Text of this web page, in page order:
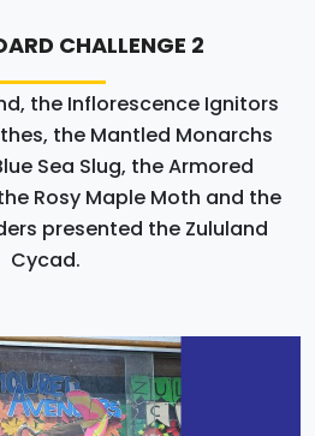
CHALLENGE 2
the Inflorescence Ignitors
the Mantled Monarchs
Sea Slug, the Armored
Rosy Maple Moth and the
presented the Zululand
Cycad.